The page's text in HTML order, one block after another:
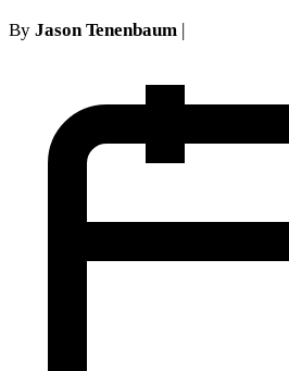
By Jason Tenenbaum